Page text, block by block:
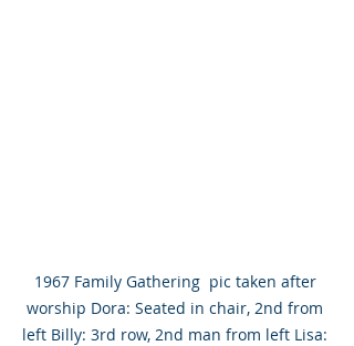
1967 Family Gathering  pic taken after
worship Dora: Seated in chair, 2nd from
left Billy: 3rd row, 2nd man from left Lisa: